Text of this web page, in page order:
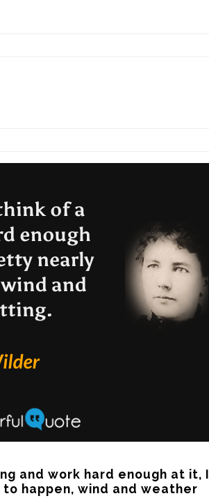
and work hard enough at it, I
happen, wind and weather